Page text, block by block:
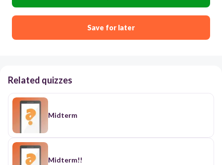
Save for later
Related quizzes
Midterm
Midterm!!